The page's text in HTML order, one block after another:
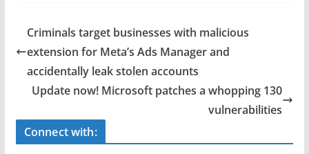
e
b
o
o
k
er e
Criminals target businesses with malicious
extension for Meta’s Ads Manager and
accidentally leak stolen accounts
Update now! Microsoft patches a whopping 130
vulnerabilities
Connect with: